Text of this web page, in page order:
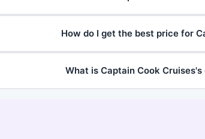
How do I get the best price for
What is Captain Cook